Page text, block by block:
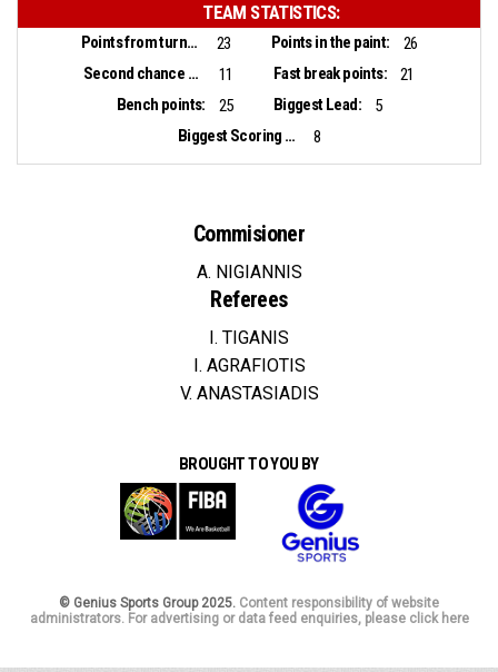
TEAM STATISTICS:
Points from turnovers: 23 Points in the paint:
26
Second chance points:
11 Fast break points:
21
Bench points:
25 Biggest Lead:
5
Biggest Scoring Run:
8
Commisioner
A. NIGIANNIS
Referees
I. TIGANIS
I. AGRAFIOTIS
V. ANASTASIADIS
BROUGHT TO YOU BY
© Genius Sports Group 2025. Content responsibility of website
administrators. For advertising or data feed enquiries, please click here